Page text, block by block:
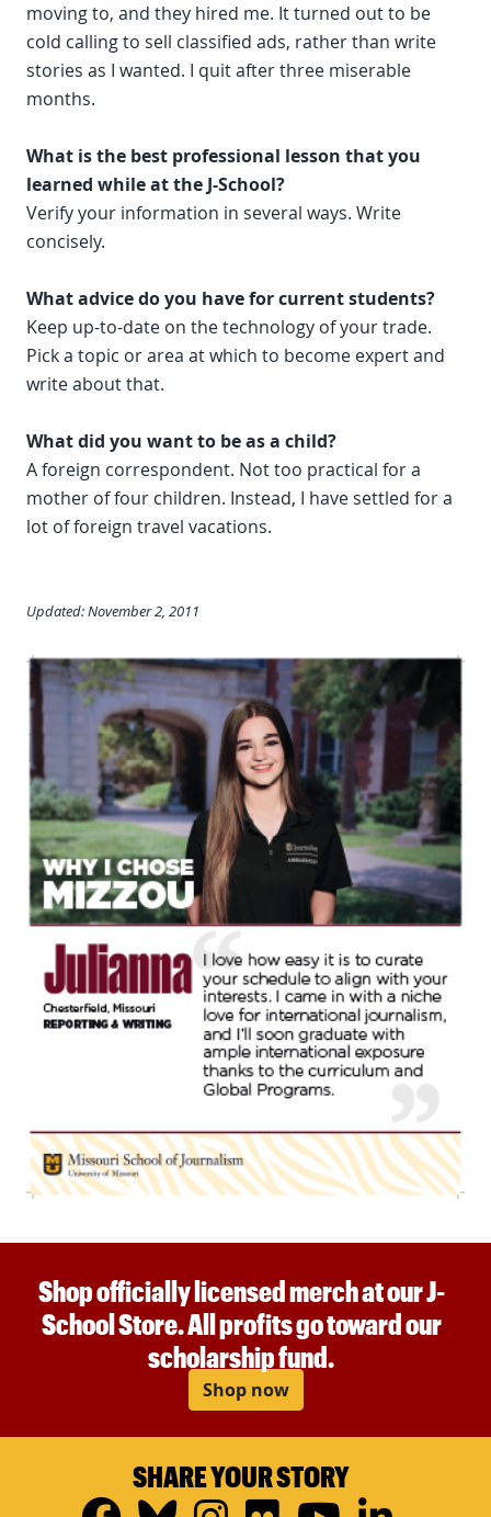
moving to, and they hired me. It turned out to be
cold calling to sell classified ads, rather than write
stories as I wanted. I quit after three miserable
months.
What is the best professional lesson that you
learned while at the J-School?
Verify your information in several ways. Write
concisely.
What advice do you have for current students?
Keep up-to-date on the technology of your trade.
Pick a topic or area at which to become expert and
write about that.
What did you want to be as a child?
A foreign correspondent. Not too practical for a
mother of four children. Instead, I have settled for a
lot of foreign travel vacations.
Updated: November 2, 2011
Shop officially licensed merch at our J-
School Store. All profits go toward our
scholarship fund.
Shop now
SHARE YOUR STORY